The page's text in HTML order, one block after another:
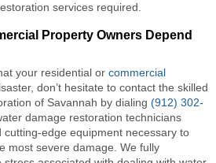
services required.
Property Owners Depend
your residential or commercial
don’t hesitate to contact the skilled
of Savannah by dialing (912) 302-
damage restoration technicians
cutting-edge equipment necessary to
most severe damage. We fully